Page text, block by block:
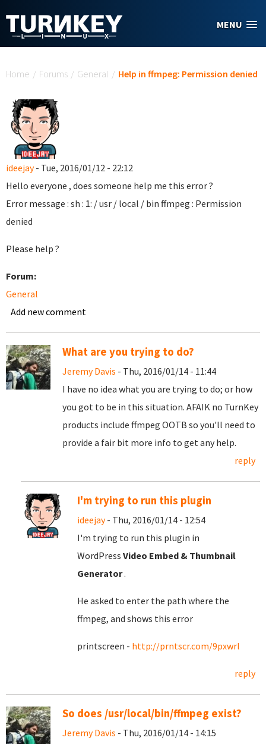
MENU
Home / Forums / General / Help in ffmpeg: Permission denied
ideejay- Tue, 2016/01/12 - 22:12
Hello everyone , does someone help me this error ?
Error message : sh : 1: / usr / local / bin ffmpeg : Permission
denied
Please help ?
Forum:
General
Add new comment
What are you trying to do?
Jeremy Davis - Thu, 2016/01/14 - 11:44
I have no idea what you are trying to do; or how
you got to be in this situation. AFAIK no TurnKey
products include ffmpeg OOTB so you'll need to
provide a fair bit more info to get any help.
reply
I'm trying to run this plugin
ideejay- Thu, 2016/01/14 - 12:54
I'm trying to run this plugin in
WordPress Video Embed & Thumbnail
Generator.
He asked to enter the path where the
ffmpeg, and shows this error
printscreen - http://prntscr.com/9pxwrl
reply
So does /usr/local/bin/ffmpeg exist?
Jeremy Davis - Thu, 2016/01/14 - 14:15